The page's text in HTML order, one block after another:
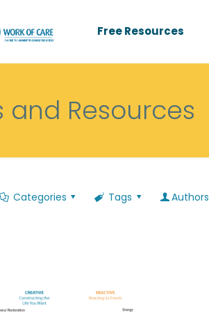
Free Resources
and Resources
Categories Tags Authors